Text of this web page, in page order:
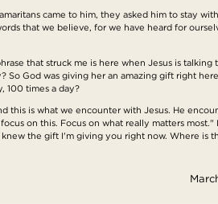
came to him, they asked him to stay
that we believe, for we have heard for
that struck me is here when Jesus is talking
God was giving her an amazing gift right
100 times a day?
this is what we encounter with Jesus. He
on this. Focus on what really matters most."
the gift I'm giving you right now. Where is